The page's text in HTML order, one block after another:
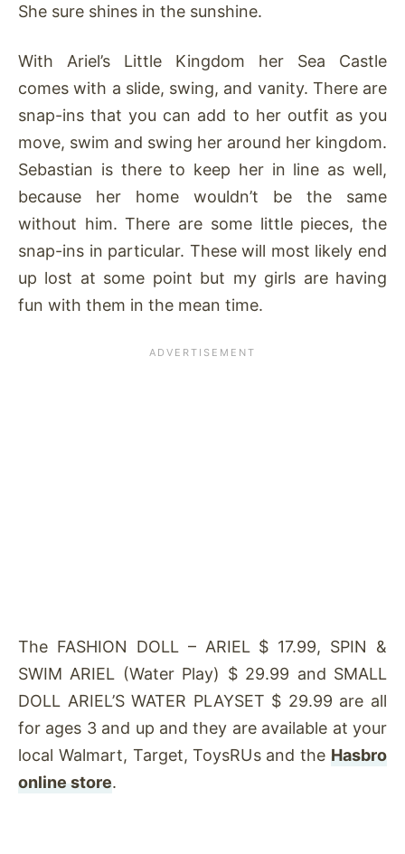
She sure shines in the sunshine.
With Ariel’s Little Kingdom her Sea Castle
comes with a slide, swing, and vanity. There are
snap-ins that you can add to her outfit as you
move, swim and swing her around her kingdom.
Sebastian is there to keep her in line as well,
because her home wouldn’t be the same
without him. There are some little pieces, the
snap-ins in particular. These will most likely end
up lost at some point but my girls are having
fun with them in the mean time.
The FASHION DOLL – ARIEL $ 17.99, SPIN &
SWIM ARIEL (Water Play) $ 29.99 and SMALL
DOLL ARIEL’S WATER PLAYSET $ 29.99 are all
for ages 3 and up and they are available at your
local Walmart, Target, ToysRUs and the Hasbro
online store.